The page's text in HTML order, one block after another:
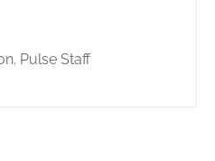
Pulse Staff